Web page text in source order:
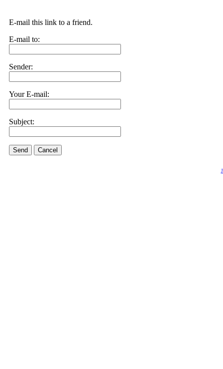
E-mail this link to a friend.
E-mail to:
Sender:
Your E-mail:
Subject:
Send Cancel